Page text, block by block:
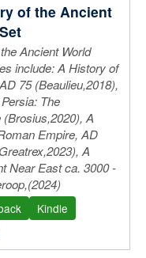
of the Ancient
Ancient World
include: A History of
75 (Beaulieu,2018),
The
A
Empire, AD
A
Near East ca. 3000 -
Kindle